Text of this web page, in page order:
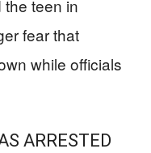
the teen in
fear that
while officials
ARRESTED